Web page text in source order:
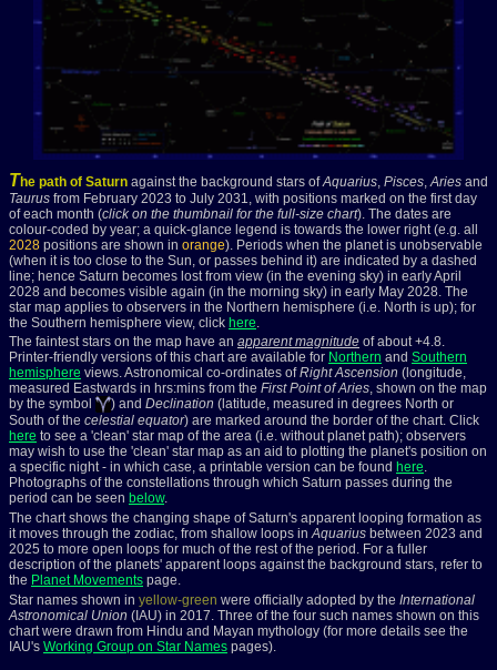
The path of Saturn against the background stars ofAquarius Pisces Aries and
Taurus from February 2023 to July 2031, with positions marked on the first day
of each month (click on the thumbnail for the full-size chart). The dates are
colour-coded by year; a quick-glance legend is towards the lower right (e.g. all
2028 positions are shown in orange). Periods when the planet is unobservable
(when it is too close to the Sun, or passes behind it) are indicated by a dashed
line; hence Saturn becomes lost from view (in the evening sky) in early April
2028 and becomes visible again (in the morning sky) in early May 2028. The
star map applies to observers in the Northern hemisphere (i.e. North is up); for
the Southern hemisphere view, click here
The faintest stars on the map have an apparent magnitude of about +4.8.
Printer-friendly versions of this chart are available for Northern and Southern
hemisphere views. Astronomical co-ordinates ofRight Ascension (longitude,
measured Eastwards in hrs:mins from the First Point of Aries , shown on the map
by the symbol
) and Declination (latitude, measured in degrees North or
South of the celestial equator) are marked around the border of the chart. Click
here to see a 'clean' star map of the area (i.e. without planet path); observers
may wish to use the 'clean' star map as an aid to plotting the planet's position on
a specific night - in which case, a printable version can be found here.
Photographs of the constellations through which Saturn passes during the
period can be seen below.
The chart shows the changing shape of Saturn's apparent looping formation as
it moves through the zodiac, from shallow loops inAquarius between 2023 and
2025 to more open loops for much of the rest of the period. For a fuller
description of the planets' apparent loops against the background stars, refer to
the Planet Movements page.
Star names shown in yellow-green were officially adopted by the International
Astronomical Union (IAU) in 2017. Three of the four such names shown on this
chart were drawn from Hindu and Mayan mythology (for more details see the
IAU's Working Group on Star Names pages).